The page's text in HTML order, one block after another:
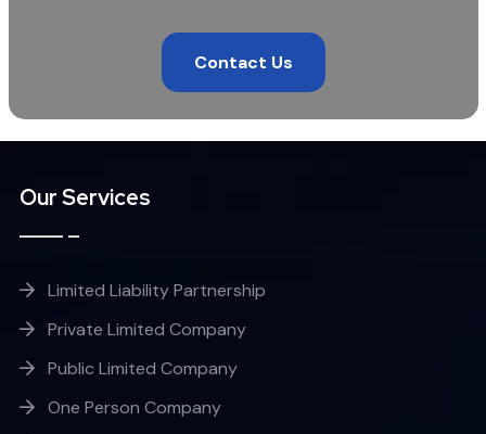
Contact Us
Our Services
Limited Liability Partnership
Private Limited Company
Public Limited Company
One Person Company